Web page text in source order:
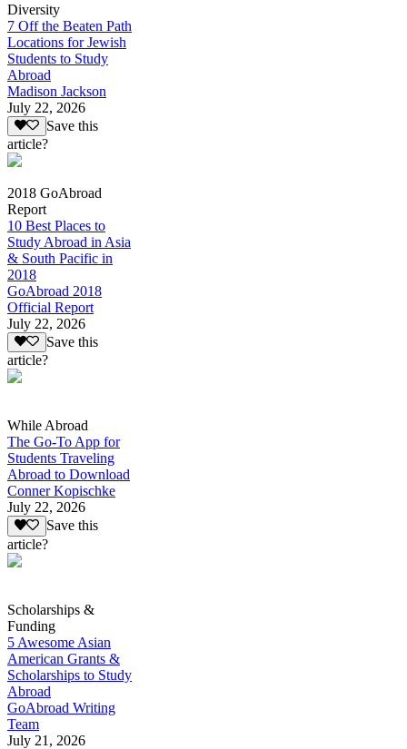
Diversity
7 Off the Beaten Path
Locations for Jewish
Students to Study
Abroad
Madison Jackson
July 22, 2026
Save this
article?
2018 GoAbroad
Report
10 Best Places to
Study Abroad in Asia
& South Pacific in
2018
GoAbroad 2018
Official Report
July 22, 2026
Save this
article?
While Abroad
The Go-To App for
Students Traveling
Abroad to Download
Conner Kopischke
July 22, 2026
Save this
article?
Scholarships &
Funding
5 Awesome Asian
American Grants &
Scholarships to Study
Abroad
GoAbroad Writing
Team
July 21, 2026